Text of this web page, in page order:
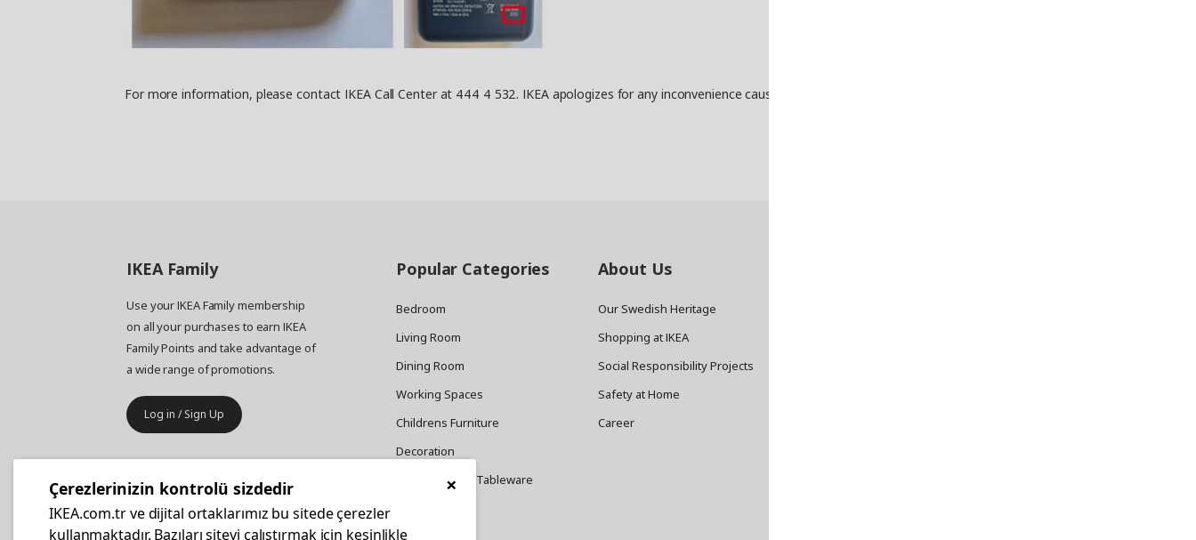
For more information, please contact IKEA Call Center at 444 4 532. IKEA apologizes for any inconvenience caused from this recall.
IKEA Family
Use your IKEA Family membership
on all your purchases to earn IKEA
Family Points and take advantage of
a wide range of promotions.
Log in / Sign Up
Your business furniture purchases
are more affordable with IKEA
Popular Categories
Bedroom
Living Room
Dining Room
Working Spaces
Childrens Furniture
Decoration
Cookware and Tableware
About Us
Our Swedish Heritage
Shopping at IKEA
Social Responsibility Projects
Safety at Home
Career
×
Çerezlerinizin kontrolü sizdedir
IKEA.com.tr ve dijital ortaklarımız bu sitede çerezler
kullanmaktadır. Bazıları siteyi çalıştırmak için kesinlikle